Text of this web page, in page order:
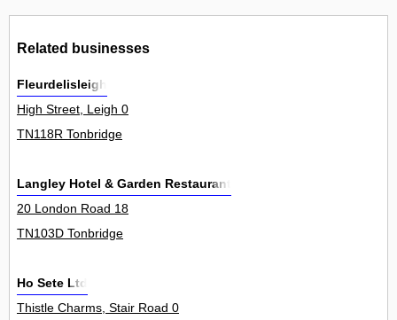
Related businesses
Fleurdelisleigh
High Street, Leigh 0
TN118R Tonbridge
Langley Hotel & Garden Restaurant
20 London Road 18
TN103D Tonbridge
Ho Sete Ltd
Thistle Charms, Stair Road 0